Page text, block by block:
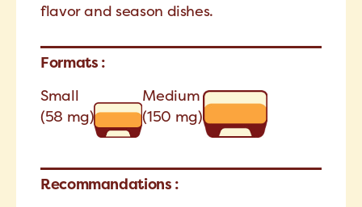
flavor and season dishes.
Formats :
Small
(58 mg)
Medium
(150 mg)
Recommandations :